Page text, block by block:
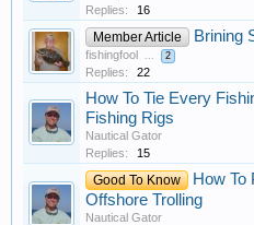
Replies:
16
Member Article Brining
fishingfool 2
Replies: 22
How To Tie Every
Fishing Rigs
Nautical Gator
Replies:
15
Good To Know
How To
Offshore Trolling
Nautical Gator